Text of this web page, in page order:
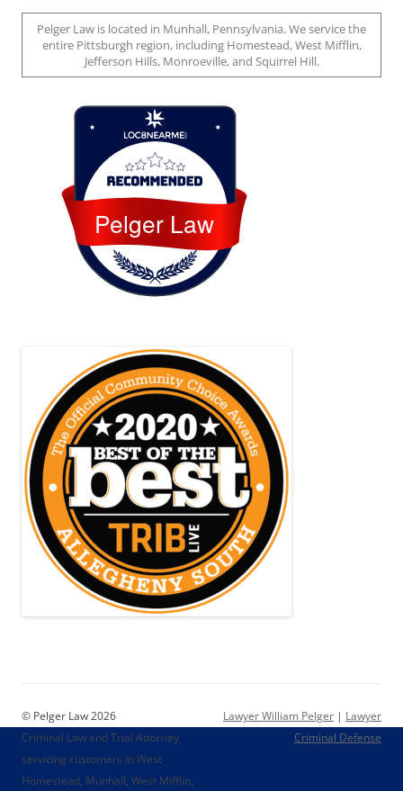
Pelger Law is located in Munhall, Pennsylvania. We service the
entire Pittsburgh region, including Homestead, West Mifflin,
Jefferson Hills, Monroeville, and Squirrel Hill.
Pelger Law
Loc8 Near Me
© Pelger Law 2026
Criminal Law and Trial Attorney
servicing customers in West
Homestead, Munhall, West Mifflin,
Lawyer William Pelger | Lawyer
Criminal Defense